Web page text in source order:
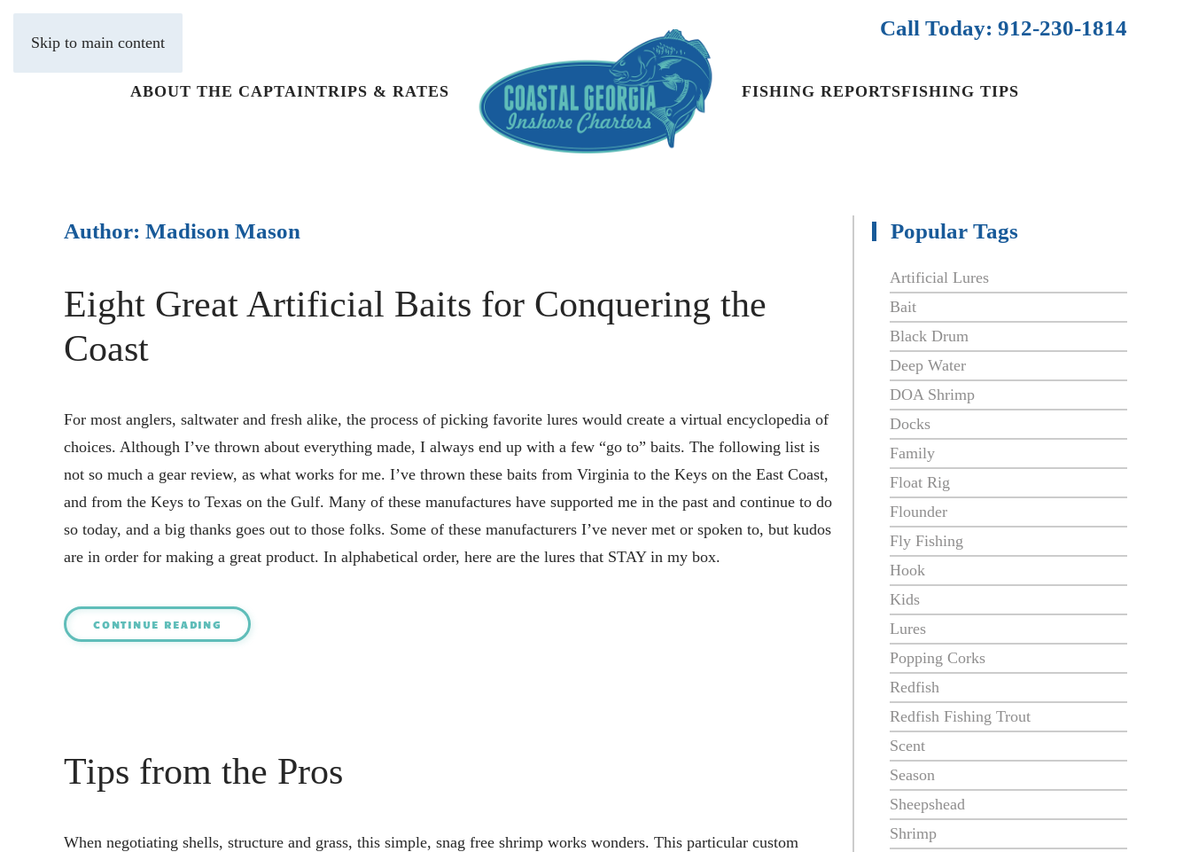
Skip to main content
Call Today: 912-230-1814
ABOUT THE CAPTAINTRIPS & RATES FISHING REPORTSFISHING TIPS
Author: Madison Mason
Eight Great Artificial Baits for Conquering the
Coast
For most anglers, saltwater and fresh alike, the process of picking favorite lures would create a virtual encyclopedia of
choices. Although I’ve thrown about everything made, I always end up with a few “go to” baits. The following list is
not so much a gear review, as what works for me. I’ve thrown these baits from Virginia to the Keys on the East Coast,
and from the Keys to Texas on the Gulf. Many of these manufactures have supported me in the past and continue to do
so today, and a big thanks goes out to those folks. Some of these manufacturers I’ve never met or spoken to, but kudos
are in order for making a great product. In alphabetical order, here are the lures that STAY in my box.
CONTINUE READING
Tips from the Pros
When negotiating shells, structure and grass, this simple, snag free shrimp works wonders. This particular custom
Popular Tags
Artificial Lures
Bait
Black Drum
Deep Water
DOA Shrimp
Docks
Family
Float Rig
Flounder
Fly Fishing
Hook
Kids
Lures
Popping Corks
Redfish
Redfish Fishing Trout
Scent
Season
Sheepshead
Shrimp